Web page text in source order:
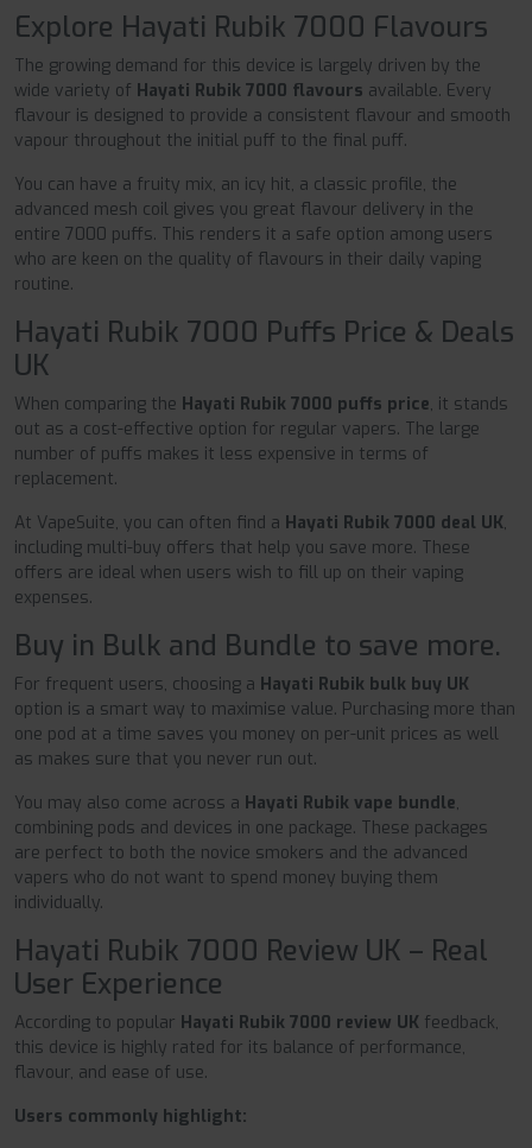
Explore Hayati Rubik 7000 Flavours
The growing demand for this device is largely driven by the
wide variety of Hayati Rubik 7000 flavours available. Every
flavour is designed to provide a consistent flavour and smooth
vapour throughout the initial puff to the final puff.
You can have a fruity mix, an icy hit, a classic profile, the
advanced mesh coil gives you great flavour delivery in the
entire 7000 puffs. This renders it a safe option among users
who are keen on the quality of flavours in their daily vaping
routine.
Hayati Rubik 7000 Puffs Price & Deals
UK
When comparing the Hayati Rubik 7000 puffs price, it stands
out as a cost-effective option for regular vapers. The large
number of puffs makes it less expensive in terms of
replacement.
At VapeSuite, you can often find a Hayati Rubik 7000 deal UK,
including multi-buy offers that help you save more. These
offers are ideal when users wish to fill up on their vaping
expenses.
Buy in Bulk and Bundle to save more.
For frequent users, choosing a Hayati Rubik bulk buy UK
option is a smart way to maximise value. Purchasing more than
one pod at a time saves you money on per-unit prices as well
as makes sure that you never run out.
You may also come across a Hayati Rubik vape bundle,
combining pods and devices in one package. These packages
are perfect to both the novice smokers and the advanced
vapers who do not want to spend money buying them
individually.
Hayati Rubik 7000 Review UK – Real
User Experience
According to popular Hayati Rubik 7000 review UK feedback,
this device is highly rated for its balance of performance,
flavour, and ease of use.
Users commonly highlight: